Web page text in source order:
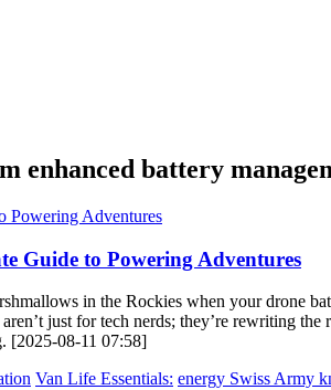
enhanced battery
Guide to Powering Adventures
in the Rockies when your drone
just for tech nerds; they’re rewriting
[2025-08-11 07:58]
Van Life Essentials: energy Swiss Army